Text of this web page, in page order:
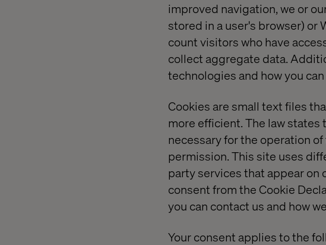
improved navigation, we or
stored in a user's browser) or
count visitors who have
collect aggregate data.
technologies and how you
Cookies are small text files
more efficient. The law
necessary for the operation
permission. This site uses
party services that appear on
consent from the Cookie
you can contact us and how
Your consent applies to the